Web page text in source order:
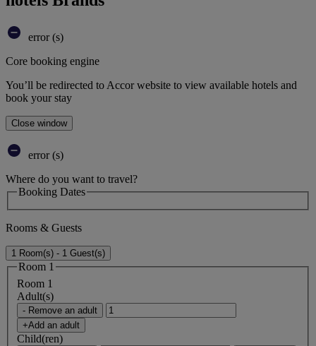
error (s)
Core booking engine
You’ll be redirected to Accor website to view available hotels and
book your stay
Close window
error (s)
Where do you want to travel?
Booking Dates
Rooms & Guests
1 Room(s) - 1 Guest(s)
Room 1
Room 1
Adult(s)
- Remove an adult
+Add an adult
Child(ren)